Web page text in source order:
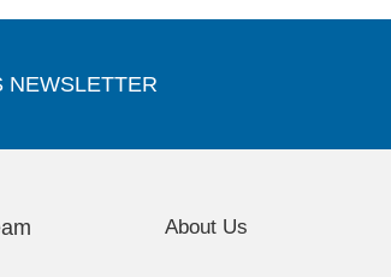
NEWSLETTER
About Us